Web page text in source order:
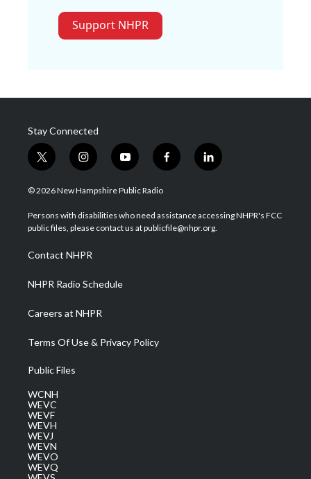
Support NHPR
Stay Connected
t
w
i
t
e
i
n
s
a
g
a
m
y
o
u
u
b
f
a
b
o
l
i
e
d
© 2026 New Hampshire Public Radio
Persons with disabilities who need assistance accessing NHPR's FCC
public files, please contact us at publicfile@nhpr.org.
Contact NHPR
NHPR Radio Schedule
Careers at NHPR
Terms Of Use & Privacy Policy
Public Files
WCNH
WEVC
WEVF
WEVH
WEVJ
WEVN
WEVO
WEVQ